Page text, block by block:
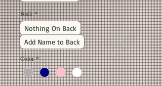
Back *
Nothing On Back
Add Name to Back
Color *